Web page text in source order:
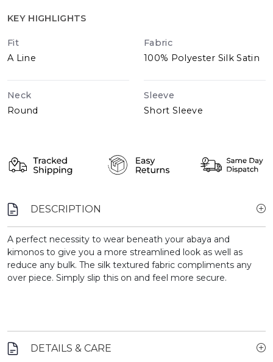
KEY HIGHLIGHTS
Fit
A Line
Fabric
100% Polyester Silk Satin
Neck
Round
Sleeve
Short Sleeve
DESCRIPTION
A perfect necessity to wear beneath your abaya and
kimonos to give you a more streamlined look as well as
reduce any bulk. The silk textured fabric compliments any
over piece. Simply slip this on and feel more secure.
DETAILS & CARE